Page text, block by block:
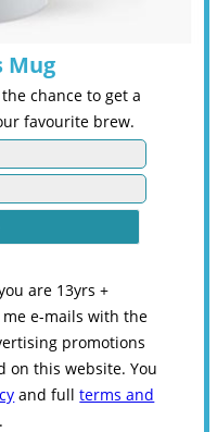
Mug
chance to get a
favourite brew.
are 13yrs +
me e-mails with the
promotions
on this website. You
and fullterms and
.